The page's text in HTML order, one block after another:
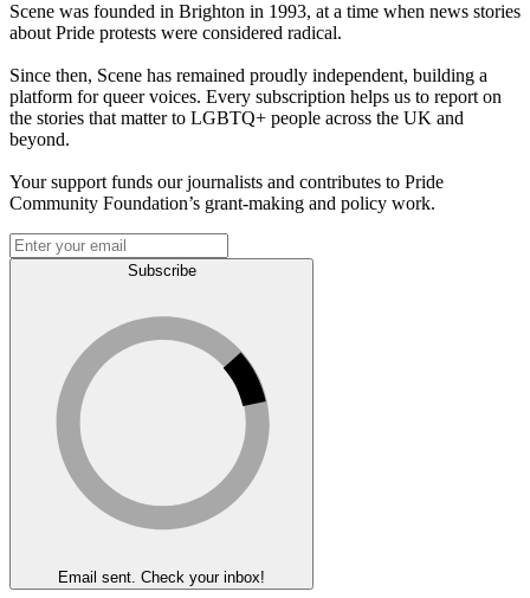
Scene was founded in Brighton in 1993, at a time when news stories
about Pride protests were considered radical.
Since then, Scene has remained proudly independent, building a
platform for queer voices. Every subscription helps us to report on
the stories that matter to LGBTQ+ people across the UK and
beyond.
Your support funds our journalists and contributes to Pride
Community Foundation’s grant-making and policy work.
Subscribe
Email sent. Check your inbox!